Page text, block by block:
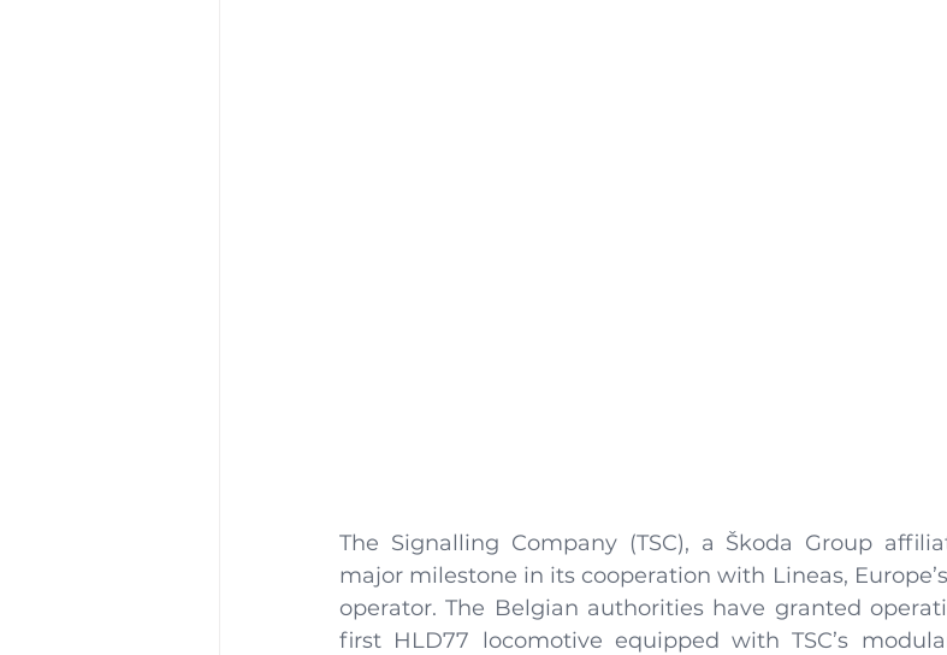
The Signalling Company (TSC), a Škoda Group
major milestone in its cooperation with Lineas,
operator. The Belgian authorities have granted
first HLD77 locomotive equipped with TSC’s